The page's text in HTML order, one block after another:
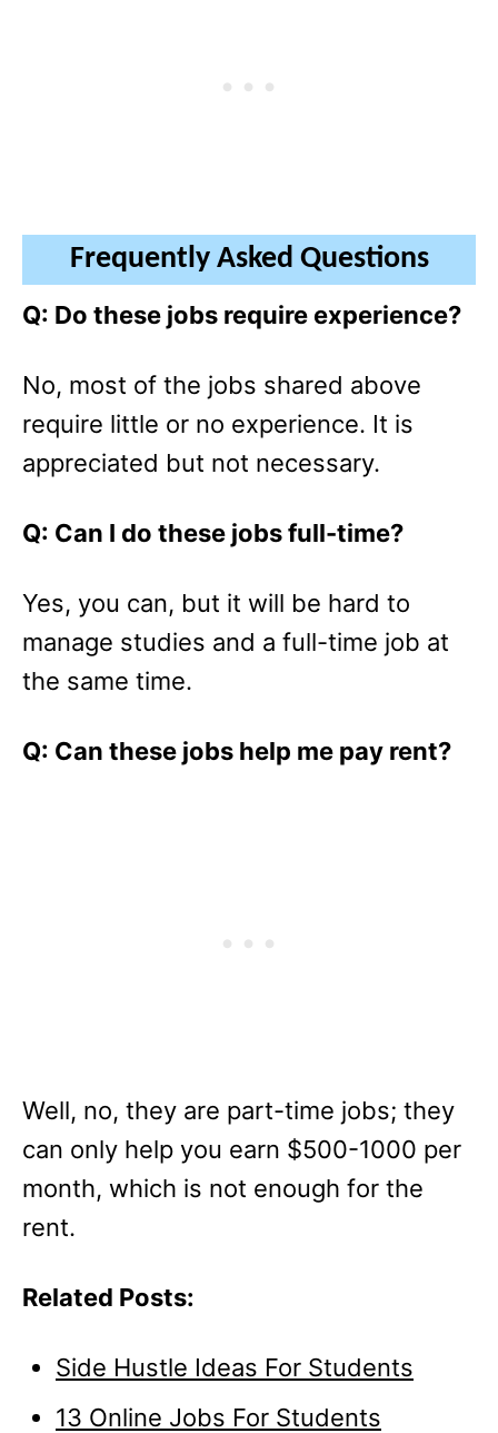
Frequently Asked Questions
Q: Do these jobs require experience?
No, most of the jobs shared above
require little or no experience. It is
appreciated but not necessary.
Q: Can I do these jobs full-time?
Yes, you can, but it will be hard to
manage studies and a full-time job at
the same time.
Q: Can these jobs help me pay rent?
Well, no, they are part-time jobs; they
can only help you earn $500-1000 per
month, which is not enough for the
rent.
Related Posts:
Side Hustle Ideas For Students
13 Online Jobs For Students